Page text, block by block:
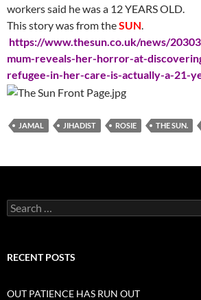
workers said he was a 12 YEARS OLD.
This story was from theSUN.
https://www.thesun.co.uk/news/
mum-reveals-her-horror-at-
refugee-in-her-care-is-actually-a-21-
JAMAL JIHADIST ROSIE THE SUN.
Search
for:
RECENT POSTS
OUT PATIENCE HAS RUN OUT